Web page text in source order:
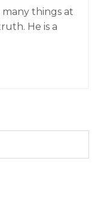
many things at
He is a